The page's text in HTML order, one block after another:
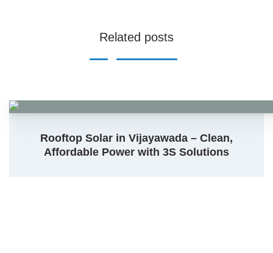
Related posts
Rooftop Solar in Vijayawada – Clean,
Affordable Power with 3S Solutions